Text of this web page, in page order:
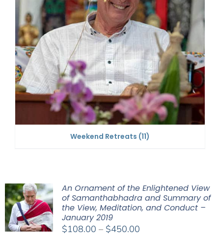
Weekend Retreats (11)
An Ornament of the Enlightened View
of Samanthabhadra and Summary of
the View, Meditation, and Conduct –
January 2019
$108.00 – $450.00Price